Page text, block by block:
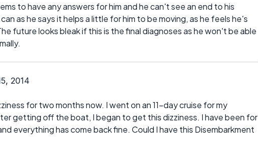
to have any answers for him and he can't see an end to his
as he says it helps a little for him to be moving, as he feels he's
future looks bleak if this is the final diagnoses as he won't be able
2014
for two months now. I went on an 11-day cruise for my
getting off the boat, I began to get this dizziness. I have been for
everything has come back fine. Could I have this Disembarkment